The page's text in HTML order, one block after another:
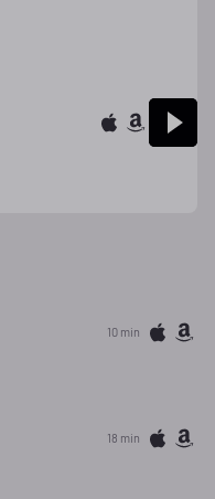
10 min
18 min